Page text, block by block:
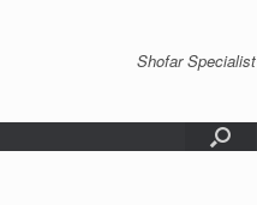
Shofar Specialist